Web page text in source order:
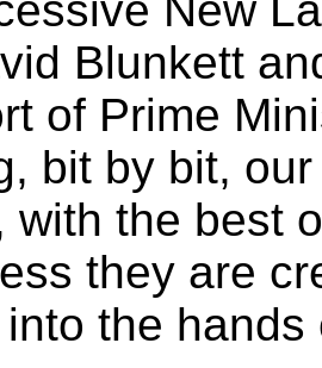
Blunkett
of Prime
bit by bit,
with the best
they are
the hands